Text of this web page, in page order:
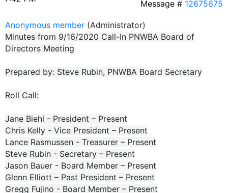
Message # 12675675
Anonymous member (Administrator)
Minutes from 9/16/2020 Call-In PNWBA Board of
Directors Meeting
Prepared by: Steve Rubin, PNWBA Board Secretary
Roll Call:
Jane Biehl - President – Present
Chris Kelly - Vice President – Present
Lance Rasmussen - Treasurer – Present
Steve Rubin - Secretary – Present
Jason Bauer - Board Member – Present
Glenn Elliott – Past President – Present
Gregg Fujino - Board Member – Present